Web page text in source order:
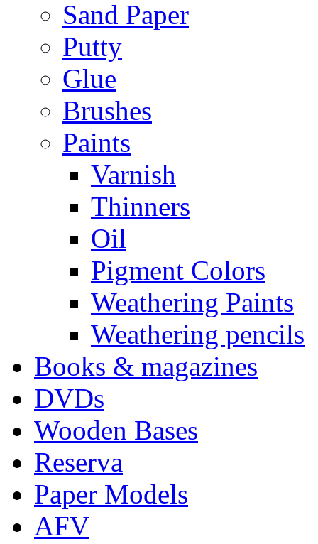
Sand Paper
Putty
Glue
Brushes
Paints
Varnish
Thinners
Oil
Pigment Colors
Weathering Paints
Weathering pencils
Books & magazines
DVDs
Wooden Bases
Reserva
Paper Models
AFV